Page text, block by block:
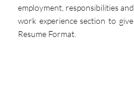
employment, responsibilities
work experience section to
Resume Format.